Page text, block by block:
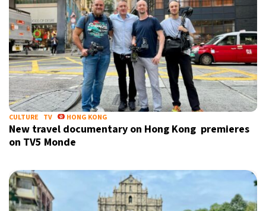
CULTURE TV HONG KONG
New travel documentary on Hong Kong premieres
on TV5 Monde